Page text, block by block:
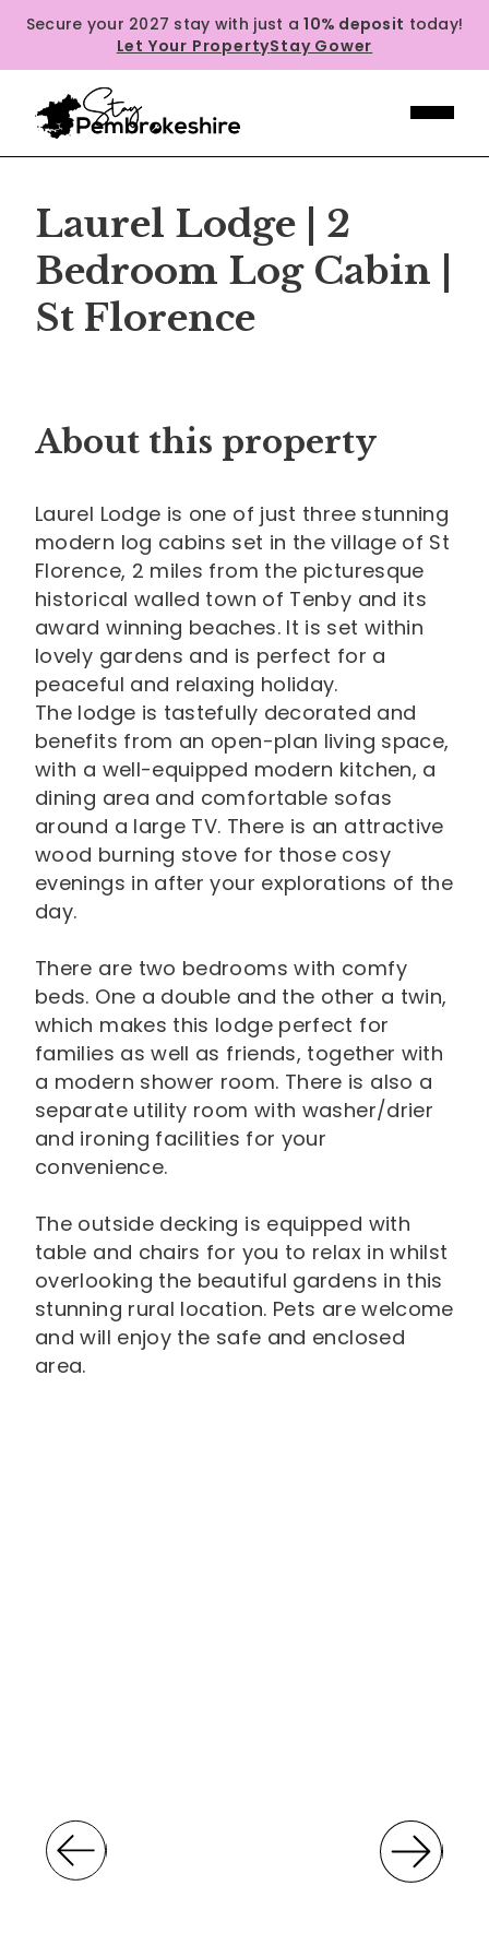
Secure your 2027 stay with just a10% deposit today!
Let Your PropertyStay Gower
Laurel Lodge | 2
Bedroom Log Cabin |
St Florence
About this property
Laurel Lodge is one of just three stunning
modern log cabins set in the village of St
Florence, 2 miles from the picturesque
historical walled town of Tenby and its
award winning beaches. It is set within
lovely gardens and is perfect for a
peaceful and relaxing holiday.
The lodge is tastefully decorated and
benefits from an open-plan living space,
with a well-equipped modern kitchen, a
dining area and comfortable sofas
around a large TV. There is an attractive
wood burning stove for those cosy
evenings in after your explorations of the
day.
There are two bedrooms with comfy
beds. One a double and the other a twin,
which makes this lodge perfect for
families as well as friends, together with
a modern shower room. There is also a
separate utility room with washer/drier
and ironing facilities for your
convenience.
The outside decking is equipped with
table and chairs for you to relax in whilst
overlooking the beautiful gardens in this
stunning rural location. Pets are welcome
and will enjoy the safe and enclosed
area.